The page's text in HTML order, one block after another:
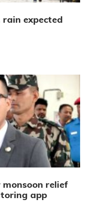
rain expected
relief
app